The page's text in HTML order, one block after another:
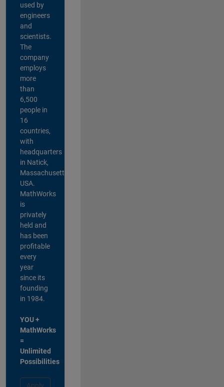
used by
engineers
and
scientists.
The
company
employs
more
than
6,500
people in
16
countries,
with
headquarters
in Natick,
Massachusetts,
USA.
MathWorks
is
privately
held and
has been
profitable
every
year
since its
founding
in 1984.
YOU +
MathWorks
=
Unlimited
Possibilities